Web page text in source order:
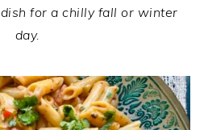
for a chilly fall or winter
day.